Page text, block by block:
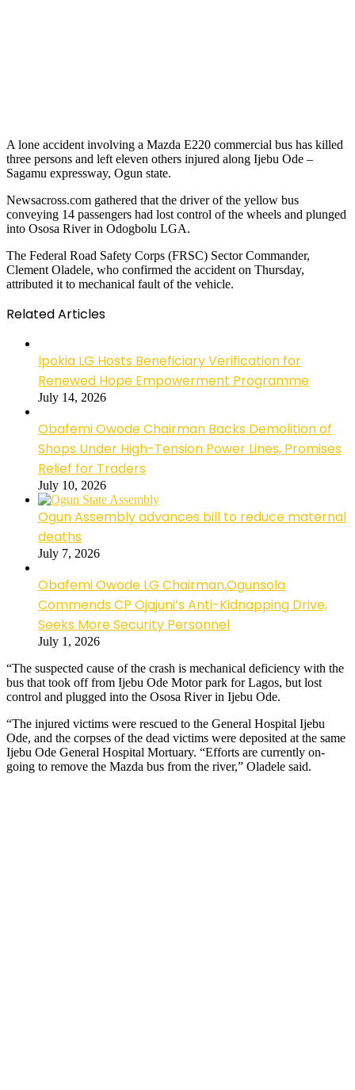
A lone accident involving a Mazda E220 commercial bus has killed
three persons and left eleven others injured along Ijebu Ode –
Sagamu expressway, Ogun state.
Newsacross.com gathered that the driver of the yellow bus
conveying 14 passengers had lost control of the wheels and plunged
into Ososa River in Odogbolu LGA.
The Federal Road Safety Corps (FRSC) Sector Commander,
Clement Oladele, who confirmed the accident on Thursday,
attributed it to mechanical fault of the vehicle.
Related Articles
Ipokia LG Hosts Beneficiary Verification for
Renewed Hope Empowerment Programme
July 14, 2026
Obafemi Owode Chairman Backs Demolition of
Shops Under High-Tension Power Lines, Promises
Relief for Traders
July 10, 2026
Ogun Assembly advances bill to reduce maternal
deaths
July 7, 2026
Obafemi Owode LG Chairman,Ogunsola
Commends CP Ojajuni’s Anti-Kidnapping Drive,
Seeks More Security Personnel
July 1, 2026
“The suspected cause of the crash is mechanical deficiency with the
bus that took off from Ijebu Ode Motor park for Lagos, but lost
control and plugged into the Ososa River in Ijebu Ode.
“The injured victims were rescued to the General Hospital Ijebu
Ode, and the corpses of the dead victims were deposited at the same
Ijebu Ode General Hospital Mortuary. “Efforts are currently on-
going to remove the Mazda bus from the river,” Oladele said.